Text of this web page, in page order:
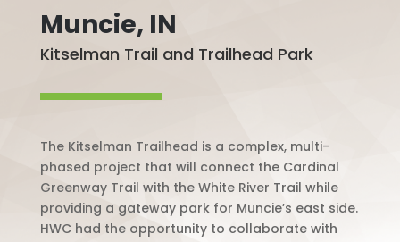
Muncie, IN
Kitselman Trail and Trailhead Park
The Kitselman Trailhead is a complex, multi-
phased project that will connect the Cardinal
Greenway Trail with the White River Trail while
providing a gateway park for Muncie’s east side.
HWC had the opportunity to collaborate with